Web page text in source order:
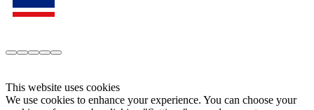
This website uses cookies
We use cookies to enhance your experience. You can choose your